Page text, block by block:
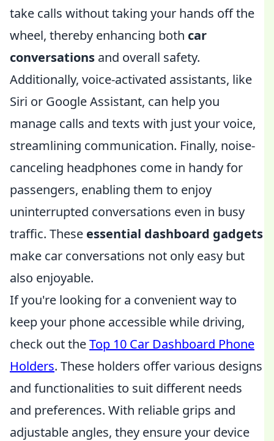
take calls without taking your hands off the
wheel, thereby enhancing both car
conversations and overall safety.
Additionally, voice-activated assistants, like
Siri or Google Assistant, can help you
manage calls and texts with just your voice,
streamlining communication. Finally, noise-
canceling headphones come in handy for
passengers, enabling them to enjoy
uninterrupted conversations even in busy
traffic. These essential dashboard gadgets
make car conversations not only easy but
also enjoyable.
If you're looking for a convenient way to
keep your phone accessible while driving,
check out theTop 10 Car Dashboard Phone
Holders. These holders offer various designs
and functionalities to suit different needs
and preferences. With reliable grips and
adjustable angles, they ensure your device